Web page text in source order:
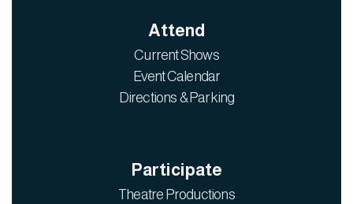
Attend
Current Shows
Event Calendar
Directions & Parking
Participate
Theatre Productions